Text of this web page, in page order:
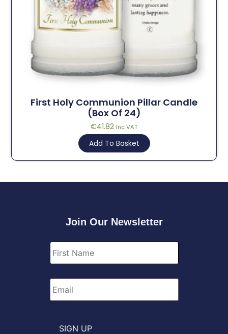
First Holy Communion Pillar Candle
(Box Of 24)
€41.82 Inc VAT
Add To Basket
Join Our Newsletter
First
Name *
Email *
SIGN UP